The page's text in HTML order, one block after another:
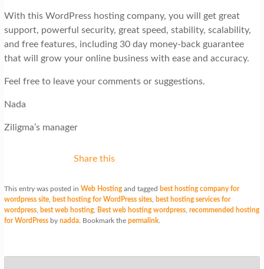
With this WordPress hosting company, you will get great
support, powerful security, great speed, stability, scalability,
and free features, including 30 day money-back guarantee
that will grow your online business with ease and accuracy.
Feel free to leave your comments or suggestions.
Nada
Ziligma’s manager
Share this
This entry was posted in Web Hostingand tagged best hosting company for
wordpress site, best hosting for WordPress sites,
best hosting services for
wordpress, best web hosting, Best web hosting wordpress, recommended hosting
for WordPressby nadda. Bookmark the permalink.